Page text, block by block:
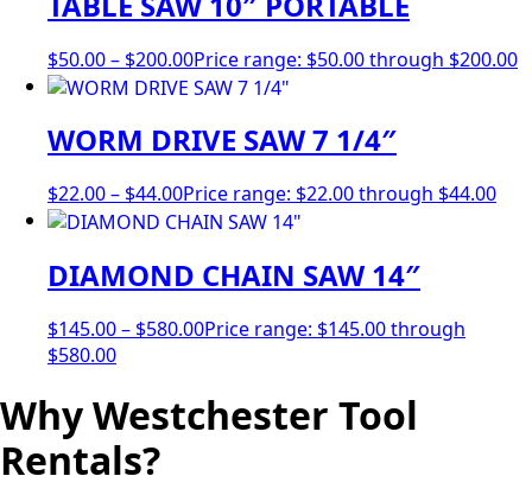
$50.00– $200.00Price range: $50.00 through $200.00
WORM DRIVE SAW 7 1/4″
$22.00– $44.00Price range: $22.00 through $44.00
DIAMOND CHAIN SAW 14″
$145.00– $580.00Price range: $145.00 through
$580.00
Why Westchester Tool
Rentals?